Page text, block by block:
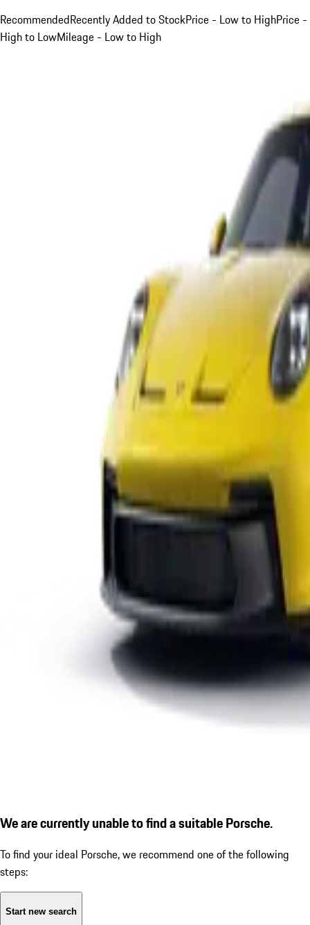
RecommendedRecently Added to StockPrice - Low to HighPrice -
High to LowMileage - Low to High
We are currently unable to find a suitable Porsche.
To find your ideal Porsche, we recommend one of the following
steps:
Start new search